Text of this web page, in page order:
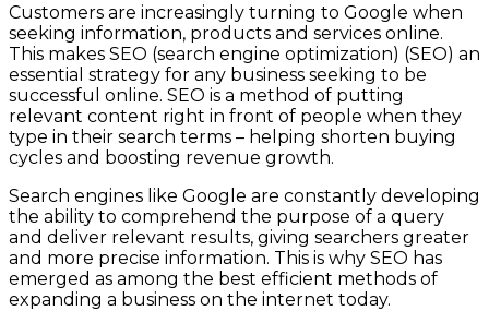
Customers are increasingly turning to Google when
seeking information, products and services online.
This makes SEO (search engine optimization) (SEO) an
essential strategy for any business seeking to be
successful online. SEO is a method of putting
relevant content right in front of people when they
type in their search terms – helping shorten buying
cycles and boosting revenue growth.
Search engines like Google are constantly developing
the ability to comprehend the purpose of a query
and deliver relevant results, giving searchers greater
and more precise information. This is why SEO has
emerged as among the best efficient methods of
expanding a business on the internet today.